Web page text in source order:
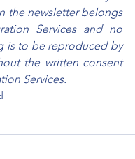
the newsletter belongs
Services and no
is to be reproduced by
the written consent
Services.